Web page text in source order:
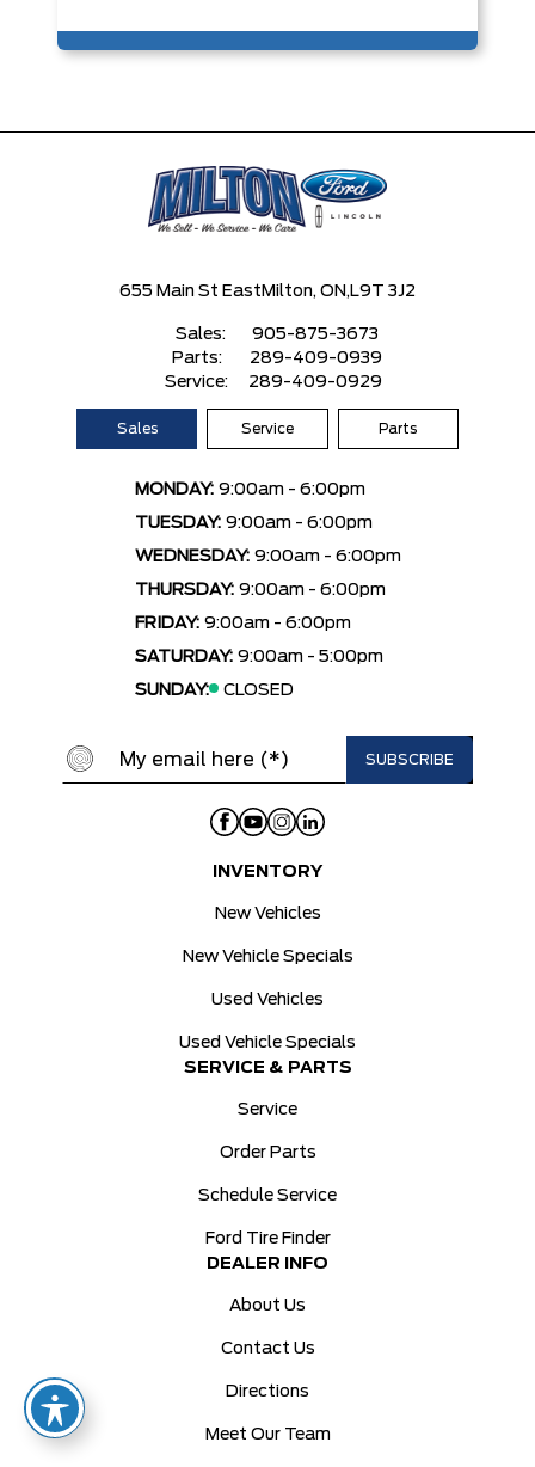
655 Main St East Milton, ON, L9T 3J2
Sales:
905-875-3673
Parts:
289-409-0939
Service:
289-409-0929
Sales Service Parts
MONDAY: 9:00am - 6:00pm
TUESDAY: 9:00am - 6:00pm
WEDNESDAY: 9:00am - 6:00pm
THURSDAY: 9:00am - 6:00pm
FRIDAY: 9:00am - 6:00pm
SATURDAY: 9:00am - 5:00pm
SUNDAY:
CLOSED
INVENTORY
New Vehicles
New Vehicle Specials
Used Vehicles
Used Vehicle Specials
SERVICE & PARTS
Service
Order Parts
Schedule Service
Ford Tire Finder
DEALER INFO
About Us
Contact Us
Directions
Meet Our Team